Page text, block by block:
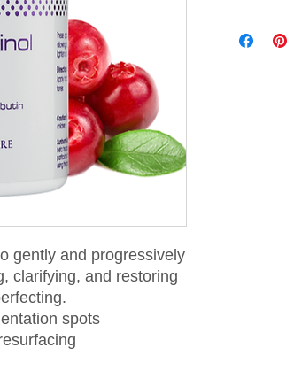
gently and progressively
clarifying, and restoring
spots